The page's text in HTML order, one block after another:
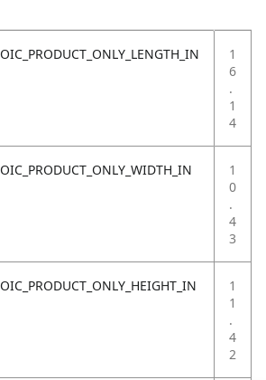
OIC_PRODUCT_ONLY_LENGTH_IN
1
6
.
1
4
OIC_PRODUCT_ONLY_WIDTH_IN
1
0
.
4
3
OIC_PRODUCT_ONLY_HEIGHT_IN
1
1
.
4
2